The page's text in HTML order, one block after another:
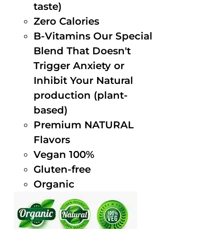
taste)
Zero Calories
B-Vitamins Our Special
Blend That Doesn't
Trigger Anxiety or
Inhibit Your Natural
production (plant-
based)
Premium NATURAL
Flavors
Vegan 100%
Gluten-free
Organic